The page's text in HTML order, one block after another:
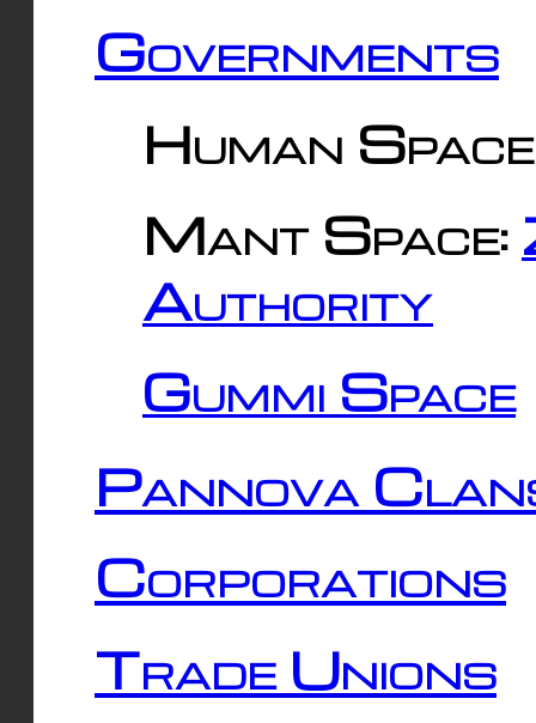
Governments
Human
Mant Space:
Authority
Gummi Space
Pannova
Corporations
Trade Unions